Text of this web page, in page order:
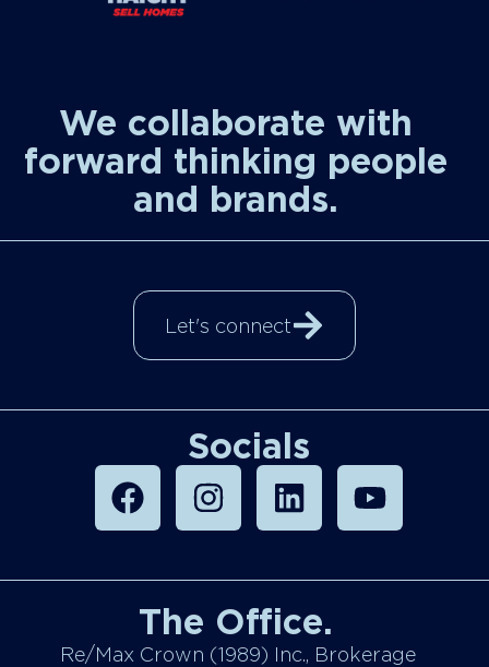
We collaborate with
forward thinking people
and brands.
Let's connect
Socials
The Office.
Re/Max Crown (1989) Inc., Brokerage